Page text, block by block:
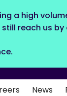
a high
reach us by
News